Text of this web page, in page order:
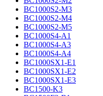
BC1000S2-M3
BC1000S2-M4
BC1000S2-M5
BC1000S4-A1
BC1000S4-A3
BC1000S4-A4
BC1000SX1-E1
BC1000SX1-E2
BC1000SX1-E3
BC1500-K3